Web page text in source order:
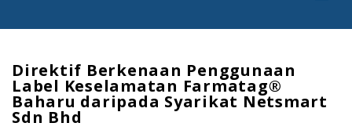
Direktif Berkenaan Penggunaan
Label Keselamatan Farmatag®
Baharu daripada Syarikat Netsmart
Sdn Bhd